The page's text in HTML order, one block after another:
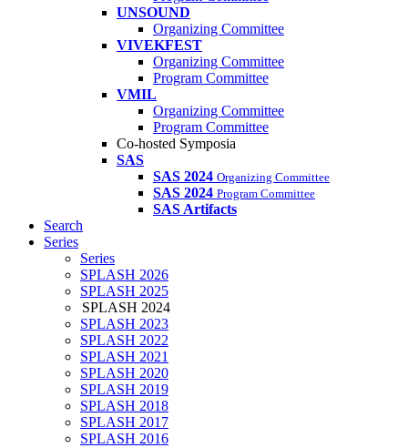
UNSOUND
Organizing Committee
VIVEKFEST
Organizing Committee
Program Committee
VMIL
Organizing Committee
Program Committee
Co-hosted Symposia
SAS
SAS 2024 Organizing Committee
SAS 2024 Program Committee
SAS Artifacts
Search
Series
Series
SPLASH 2026
SPLASH 2025
SPLASH 2024
SPLASH 2023
SPLASH 2022
SPLASH 2021
SPLASH 2020
SPLASH 2019
SPLASH 2018
SPLASH 2017
SPLASH 2016